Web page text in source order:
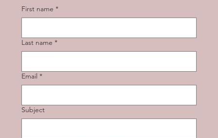
First name *
Last name *
Email *
Subject